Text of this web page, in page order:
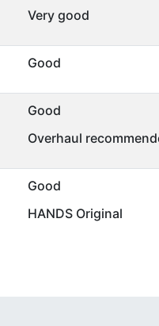
Very good
Good
Good
Overhaul
Good
HANDS Original